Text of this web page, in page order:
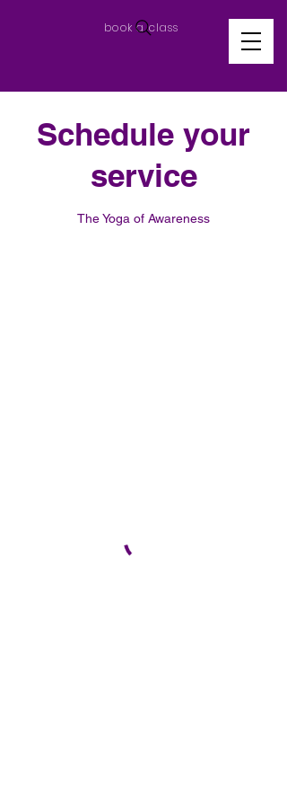
book a class
Schedule your
service
The Yoga of Awareness